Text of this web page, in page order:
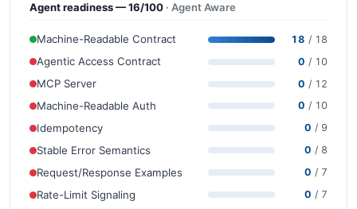
Agent readiness — 16/100 · Agent Aware
Machine-Readable Contract 18 / 18
Agentic Access Contract 0 / 10
MCP Server 0 / 12
Machine-Readable Auth 0 / 10
Idempotency 0 / 9
Stable Error Semantics 0 / 8
Request/Response Examples 0 / 7
Rate-Limit Signaling 0 / 7